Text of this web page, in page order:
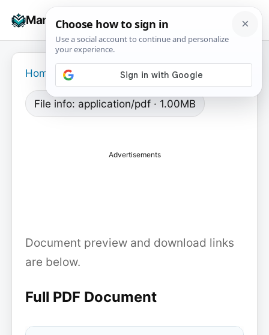
Manuals+
☰
Home
File info: application/pdf · 1.00MB
Advertisements
Document preview and download links
are below.
Full PDF Document